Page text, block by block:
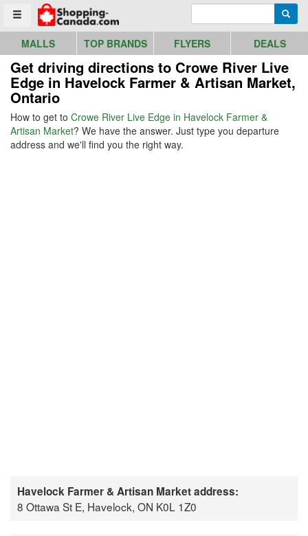
Toggle menu
Go to homepage - click to logo image
MALLS TOP BRANDS FLYERS DEALS
Get driving directions to Crowe River Live
Edge in Havelock Farmer & Artisan Market,
Ontario
How to get to Crowe River Live Edge in Havelock Farmer &
Artisan Market? We have the answer. Just type you departure
address and we'll find you the right way.
Havelock Farmer & Artisan Market address:
8 Ottawa St E, Havelock, ON K0L 1Z0